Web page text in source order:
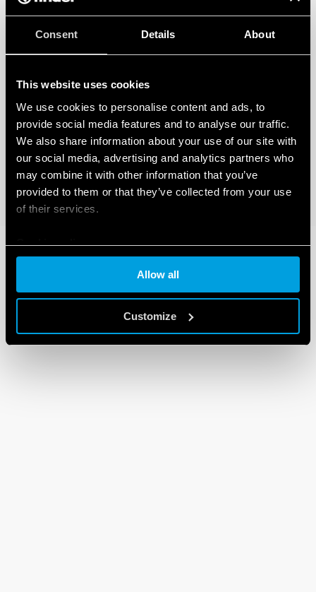
Consent Details About
This website uses cookies
We use cookies to personalise content and ads, to
provide social media features and to analyse our traffic.
We also share information about your use of our site with
our social media, advertising and analytics partners who
may combine it with other information that you’ve
provided to them or that they’ve collected from your use
of their services.
Cookie policy
Allow all
Customize